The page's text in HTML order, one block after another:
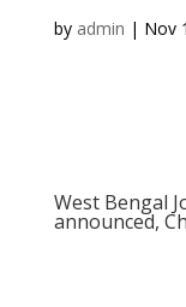
by admin | Nov
West Bengal
announced,